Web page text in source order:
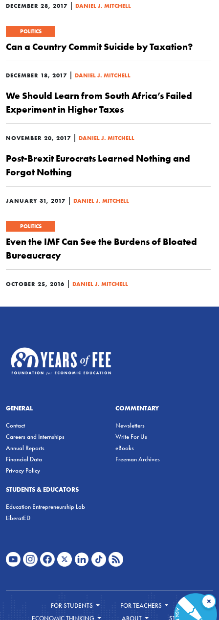
DECEMBER 28, 2017 | DANIEL J. MITCHELL
POLITICS
Can a Country Commit Suicide by Taxation?
DECEMBER 18, 2017 | DANIEL J. MITCHELL
We Should Learn from South Africa’s Failed
Experiment in Higher Taxes
NOVEMBER 20, 2017 | DANIEL J. MITCHELL
Post-Brexit Eurocrats Learned Nothing and
Forgot Nothing
JANUARY 31, 2017 | DANIEL J. MITCHELL
POLITICS
Even the IMF Can See the Burdens of Bloated
Bureaucracy
OCTOBER 25, 2016 | DANIEL J. MITCHELL
GENERAL
Contact
Careers and Internships
Annual Reports
Financial Data
Privacy Policy
COMMENTARY
Newsletters
Write For Us
eBooks
Freeman Archives
STUDENTS & EDUCATORS
Education Entrepreneurship Lab
LiberatED
FOR STUDENTS
FOR TEACHERS
ECONOMIC THINKING
ABOUT STORE
×